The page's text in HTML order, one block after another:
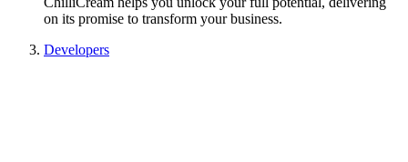
on its promise to transform your business.
Developers